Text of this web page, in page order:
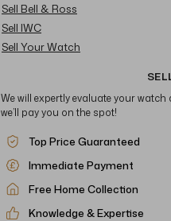
Sell Bell & Ross
Sell IWC
Sell Your Watch
We will expertly evaluate your
we’ll pay you on the spot!
Top Price Guaranteed
Immediate Payment
Free Home Collection
Knowledge & Expertise